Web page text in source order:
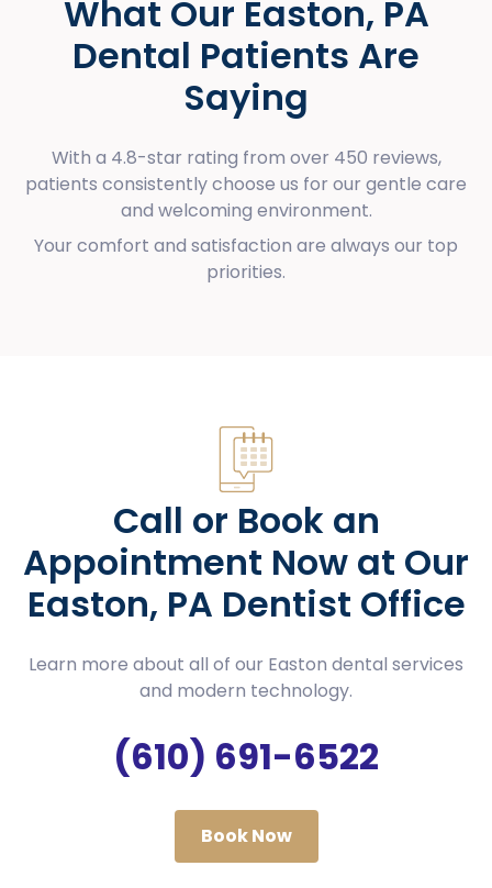
What Our Easton, PA
Dental Patients Are
Saying
With a 4.8-star rating from over 450 reviews,
patients consistently choose us for our gentle care
and welcoming environment.
Your comfort and satisfaction are always our top
priorities.
Call or Book an
Appointment Now at Our
Easton, PA Dentist Office
Learn more about all of our Easton dental services
and modern technology.
(610) 691-6522
Book Now